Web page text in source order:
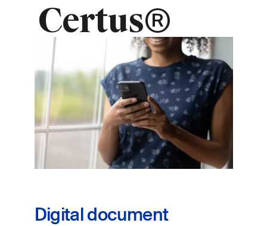
Certus®
Image
Digital document